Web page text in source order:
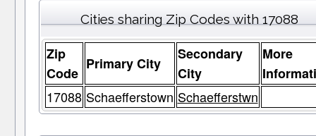
Cities sharing Zip Codes with 17088
Zip
Code
Primary City
Secondary
City
More
17088 Schaefferstown Schaefferstwn